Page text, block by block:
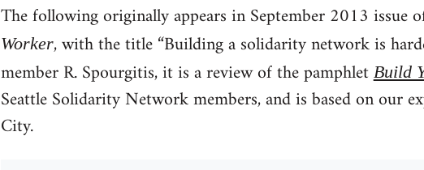
The following originally appears in September 2013 issue
Worker, with the title “Building a solidarity network is
member R. Spourgitis, it is a review of the pamphletBuild
Seattle Solidarity Network members, and is based on our
City.